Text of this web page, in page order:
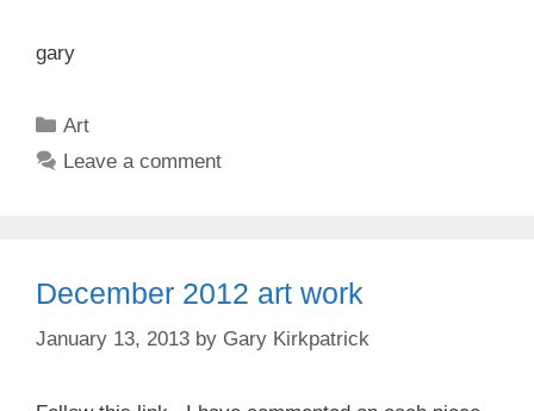
gary
Categories
Art
Leave a comment
December 2012 art work
January 13, 2013 by Gary Kirkpatrick